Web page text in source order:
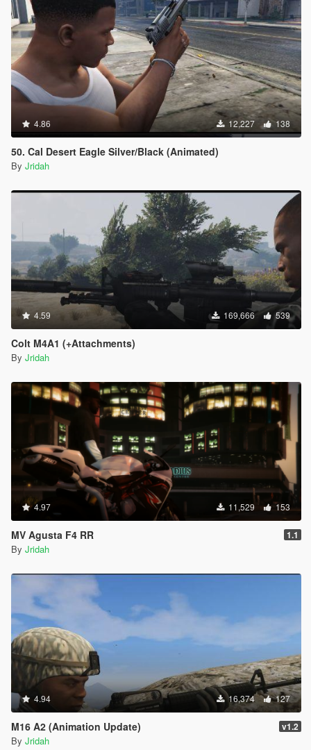
4.86 12,227 138
50. Cal Desert Eagle Silver/Black (Animated)
By Jridah
4.59 169,666 539
Colt M4A1 (+Attachments)
By Jridah
4.97 11,529 153
MV Agusta F4 RR 1.1
By Jridah
4.94 16,374 127
M16 A2 (Animation Update) v1.2
By Jridah